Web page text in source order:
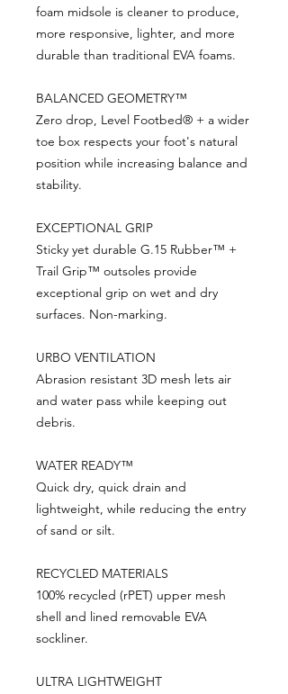
foam midsole is cleaner to produce,
more responsive, lighter, and more
durable than traditional EVA foams.
BALANCED GEOMETRY™
Zero drop, Level Footbed® + a wider
toe box respects your foot's natural
position while increasing balance and
stability.
EXCEPTIONAL GRIP
Sticky yet durable G.15 Rubber™ +
Trail Grip™ outsoles provide
exceptional grip on wet and dry
surfaces. Non-marking.
URBO VENTILATION
Abrasion resistant 3D mesh lets air
and water pass while keeping out
debris.
WATER READY™
Quick dry, quick drain and
lightweight, while reducing the entry
of sand or silt.
RECYCLED MATERIALS
100% recycled (rPET) upper mesh
shell and lined removable EVA
sockliner.
ULTRA LIGHTWEIGHT